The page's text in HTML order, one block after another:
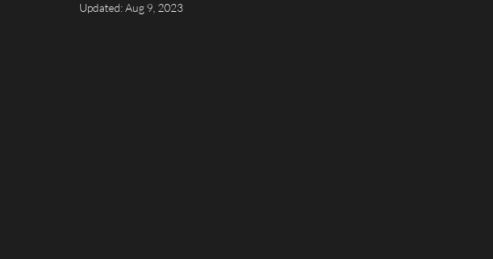
Canvas Press
Updated:Aug 9, 2023